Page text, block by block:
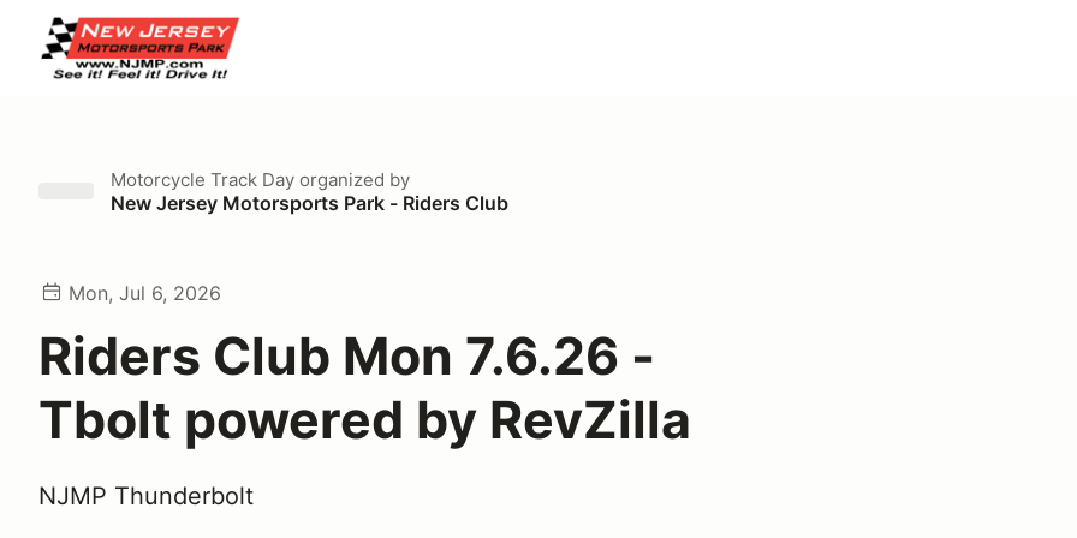
Motorcycle Track Day organized by
New Jersey Motorsports Park - Riders Club
Mon, Jul 6, 2026
Riders Club Mon 7.6.26 -
Tbolt powered by RevZilla
NJMP Thunderbolt